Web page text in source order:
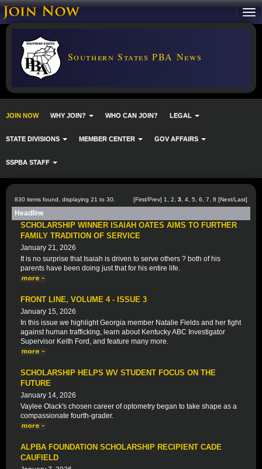
Southern States PBA News
JOIN NOW WHY JOIN? WHO CAN JOIN? LEGAL
STATE DIVISIONS MEMBER CENTER GOV AFFAIRS
SSPBA STAFF
830 items found, displaying 21 to 30. [First/Prev] 1 2 3 4 5 6 7 8 [Next/Last]
Headline
SCHOLARSHIP WINNER ISAIAH OATES AIMS TO FURTHER
FAMILY TRADITION OF SERVICE
January 21, 2026
It is no surprise that Isaiah is driven to serve others ? both of his
parents have been doing just that for his entire life.
FRONT LINE, VOLUME 4 - ISSUE 3
January 15, 2026
In this issue we highlight Georgia member Natalie Fields and her fight
against human trafficking, learn about Kentucky ABC Investigator
Supervisor Keith Ford, and feature many more.
SCHOLARSHIP HELPS WV STUDENT FOCUS ON THE
FUTURE
January 14, 2026
Vaylee Olack's chosen career of optometry began to take shape as a
compassionate fourth-grader.
ALPBA FOUNDATION SCHOLARSHIP RECIPIENT CADE
CAUFIELD